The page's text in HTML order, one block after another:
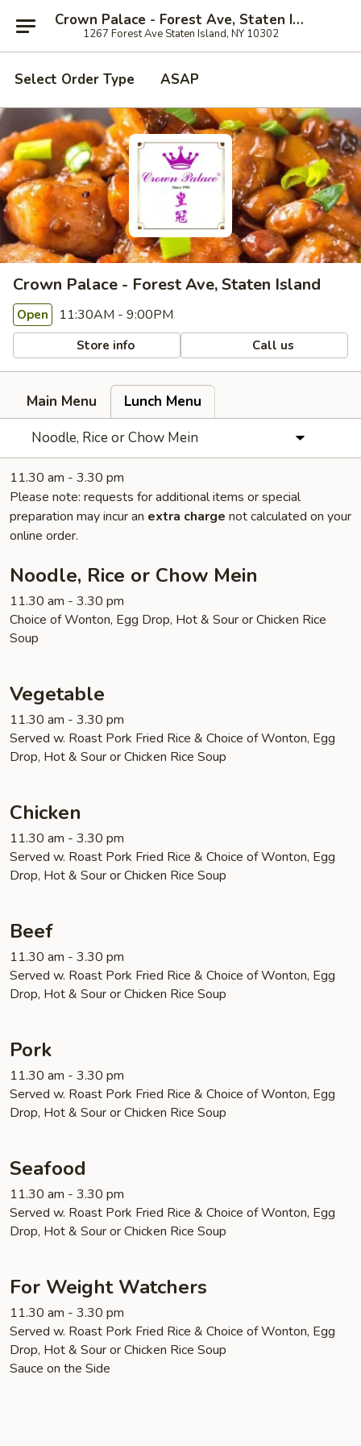
Crown Palace - Forest Ave, Staten Island
1267 Forest Ave Staten Island, NY 10302
Select Order Type ASAP
Crown Palace - Forest Ave, Staten Island
Open 11:30AM - 9:00PM
Store info Call us
Main Menu
Lunch Menu
Noodle, Rice or Chow Mein
11.30 am - 3.30 pm
Please note: requests for additional items or special
preparation may incur an extra charge not calculated on your
online order.
Noodle, Rice or Chow Mein
11.30 am - 3.30 pm
Choice of Wonton, Egg Drop, Hot & Sour or Chicken Rice
Soup
Vegetable
11.30 am - 3.30 pm
Served w. Roast Pork Fried Rice & Choice of Wonton, Egg
Drop, Hot & Sour or Chicken Rice Soup
Chicken
11.30 am - 3.30 pm
Served w. Roast Pork Fried Rice & Choice of Wonton, Egg
Drop, Hot & Sour or Chicken Rice Soup
Beef
11.30 am - 3.30 pm
Served w. Roast Pork Fried Rice & Choice of Wonton, Egg
Drop, Hot & Sour or Chicken Rice Soup
Pork
11.30 am - 3.30 pm
Served w. Roast Pork Fried Rice & Choice of Wonton, Egg
Drop, Hot & Sour or Chicken Rice Soup
Seafood
11.30 am - 3.30 pm
Served w. Roast Pork Fried Rice & Choice of Wonton, Egg
Drop, Hot & Sour or Chicken Rice Soup
For Weight Watchers
11.30 am - 3.30 pm
Served w. Roast Pork Fried Rice & Choice of Wonton, Egg
Drop, Hot & Sour or Chicken Rice Soup
Sauce on the Side